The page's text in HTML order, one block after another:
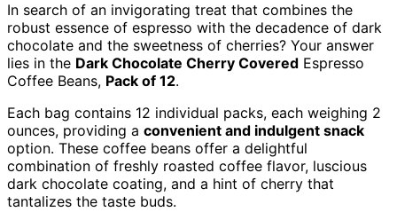
In search of an invigorating treat that combines the
robust essence of espresso with the decadence of dark
chocolate and the sweetness of cherries? Your answer
lies in the Dark Chocolate Cherry Covered Espresso
Coffee Beans, Pack of 12.
Each bag contains 12 individual packs, each weighing 2
ounces, providing a convenient and indulgent snack
option. These coffee beans offer a delightful
combination of freshly roasted coffee flavor, luscious
dark chocolate coating, and a hint of cherry that
tantalizes the taste buds.